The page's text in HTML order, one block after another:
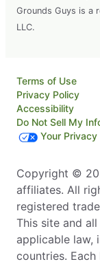
Grounds Guys is a
LLC.
Terms of Use
Privacy Policy
Accessibility
Do Not Sell My
Your Privacy
Copyright ©
affiliates. All
registered
This site and
applicable law,
countries.